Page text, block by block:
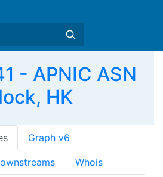
- APNIC ASN
HK
Graph v6
Whois